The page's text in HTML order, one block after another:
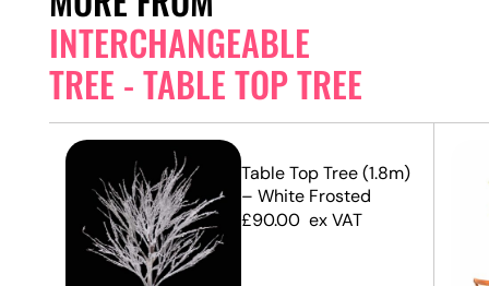
INTERCHANGEABLE
TREE - TABLE TOP TREE
Table Top Tree (1.8m)
– White Frosted
£90.00 ex VAT